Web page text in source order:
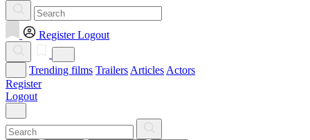
Register Logout
Trending films Trailers Articles Actors
Register
Logout